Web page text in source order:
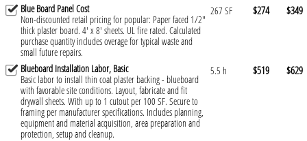
Blue Board Panel Cost
Non-discounted retail pricing for popular: Paper faced 1/2"
thick plaster board. 4' x 8' sheets. UL fire rated. Calculated
purchase quantity includes overage for typical waste and
small future repairs.
267 SF $274 $349
Blueboard Installation Labor, Basic
Basic labor to install thin coat plaster backing - blueboard
with favorable site conditions. Layout, fabricate and fit
drywall sheets. With up to 1 cutout per 100 SF. Secure to
framing per manufacturer specifications. Includes planning,
equipment and material acquisition, area preparation and
protection, setup and cleanup.
5.5 h $519 $629